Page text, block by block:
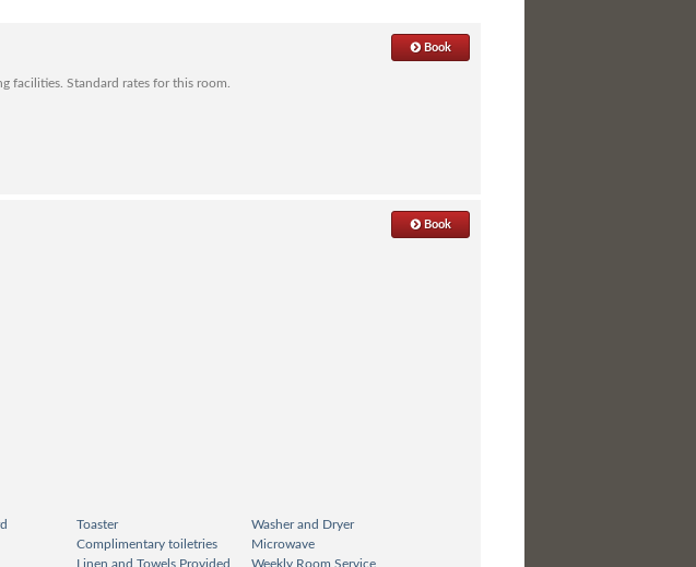
Book
facilities. Standard rates for this room.
Book
Toaster
Washer and Dryer
Complimentary toiletries
Microwave
Linen and Towels Provided
Weekly Room Service